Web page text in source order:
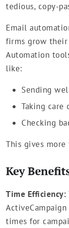
tedious, copy-
Email
firms grow
Automation
like:
Sending
Taking care
Checking
This gives
Key
Time Efficiency:
times for